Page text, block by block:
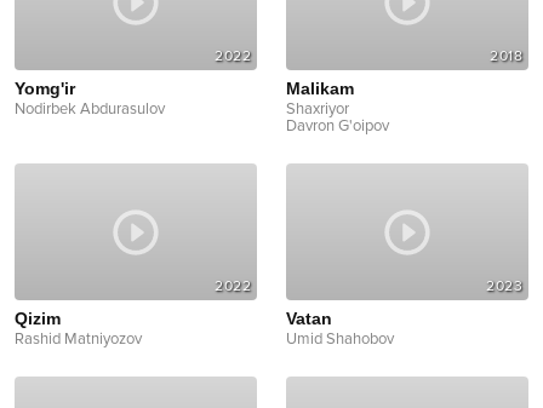
2022
Yomg'ir
Nodirbek Abdurasulov
2018
Malikam
Shaxriyor
Davron G'oipov
2022
Qizim
Rashid Matniyozov
2023
Vatan
Umid Shahobov